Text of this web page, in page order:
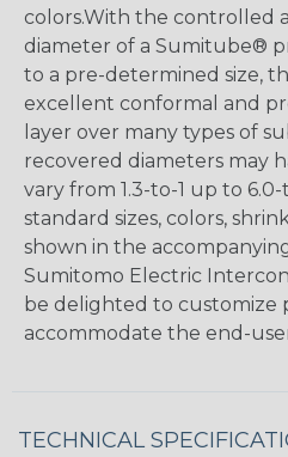
colors.With the controlled
diameter of a Sumitube®
to a pre-determined size,
excellent conformal and
layer over many types of
recovered diameters may
vary from 1.3-to-1 up to
standard sizes, colors,
shown in the
Sumitomo Electric
be delighted to
accommodate the end-
TECHNICAL